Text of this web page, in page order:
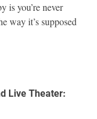
is you’re never
way it’s supposed
Live Theater: